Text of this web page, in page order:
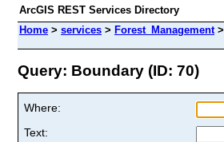
ArcGIS REST Services Directory
Home > services > Forest_Management>
Query: Boundary (ID: 70)
Where:
Text: